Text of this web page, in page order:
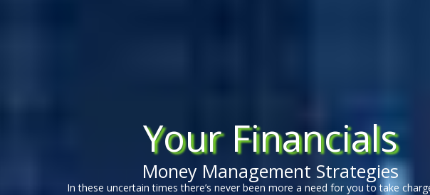
Your Financials
Money Management Strategies
In these uncertain times there’s never been more a need for you to take